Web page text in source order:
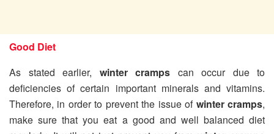
Good Diet
As stated earlier, winter cramps can occur due to
deficiencies of certain important minerals and vitamins.
Therefore, in order to prevent the issue of winter cramps,
make sure that you eat a good and well balanced diet